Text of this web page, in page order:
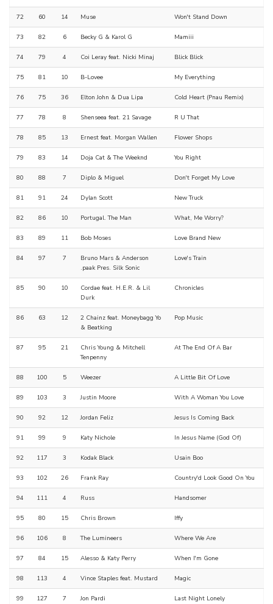
72 60 14 Muse Won't Stand Down
73 82 6 Becky G & Karol G Mamiii
74 79 4 Coi Leray feat. Nicki Minaj Blick Blick
75 81 10 B-Lovee My Everything
76 75 36 Elton John & Dua Lipa Cold Heart (Pnau Remix)
77 78 8 Shenseea feat. 21 Savage R U That
78 85 13 Ernest feat. Morgan Wallen Flower Shops
79 83 14 Doja Cat & The Weeknd You Right
80 88 7 Diplo & Miguel Don't Forget My Love
81 91 24 Dylan Scott New Truck
82 86 10 Portugal. The Man What, Me Worry?
83 89 11 Bob Moses Love Brand New
84 97 7
Bruno Mars & Anderson
.paak Pres. Silk Sonic
Love's Train
85 90 10
Cordae feat. H.E.R. & Lil
Durk
Chronicles
86 63 12
2 Chainz feat. Moneybagg Yo
& Beatking
Pop Music
87 95 21
Chris Young & Mitchell
Tenpenny
At The End Of A Bar
88 100 5 Weezer A Little Bit Of Love
89 103 3 Justin Moore With A Woman You Love
90 92 12 Jordan Feliz Jesus Is Coming Back
91 99 9 Katy Nichole In Jesus Name (God Of)
92 117 3 Kodak Black Usain Boo
93 102 26 Frank Ray Country'd Look Good On You
94 111 4 Russ Handsomer
95 80 15 Chris Brown Iffy
96 106 8 The Lumineers Where We Are
97 84 15 Alesso & Katy Perry When I'm Gone
98 113 4 Vince Staples feat. Mustard Magic
99 127 7 Jon Pardi Last Night Lonely